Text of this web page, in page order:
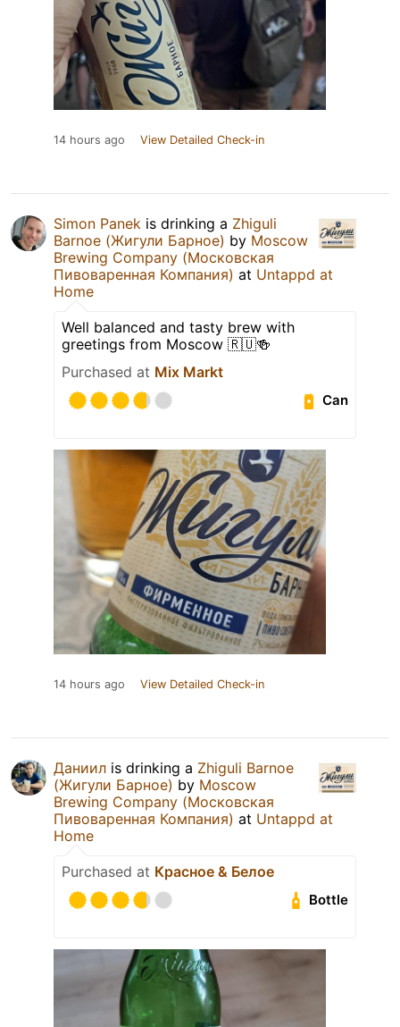
14 hours ago View Detailed Check-in
Simon Panek is drinking a Zhiguli
Barnoe (Жигули Барное) by Moscow
Brewing Company (Московская
Пивоваренная Компания) at Untappd at
Home
Well balanced and tasty brew with
greetings from Moscow 🇷🇺🍻
Purchased at Mix Markt
Can
14 hours ago View Detailed Check-in
Даниил is drinking a Zhiguli Barnoe
(Жигули Барное) by Moscow
Brewing Company (Московская
Пивоваренная Компания) at Untappd at
Home
Purchased at Красное & Белое
Bottle